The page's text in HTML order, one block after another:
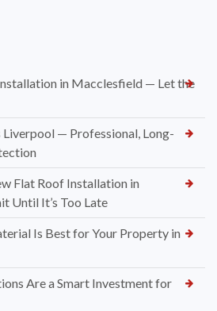
in Macclesfield — Let the
— Professional, Long-
Flat Roof Installation in
Until It’s Too Late
Is Best for Your Property in
Are a Smart Investment for